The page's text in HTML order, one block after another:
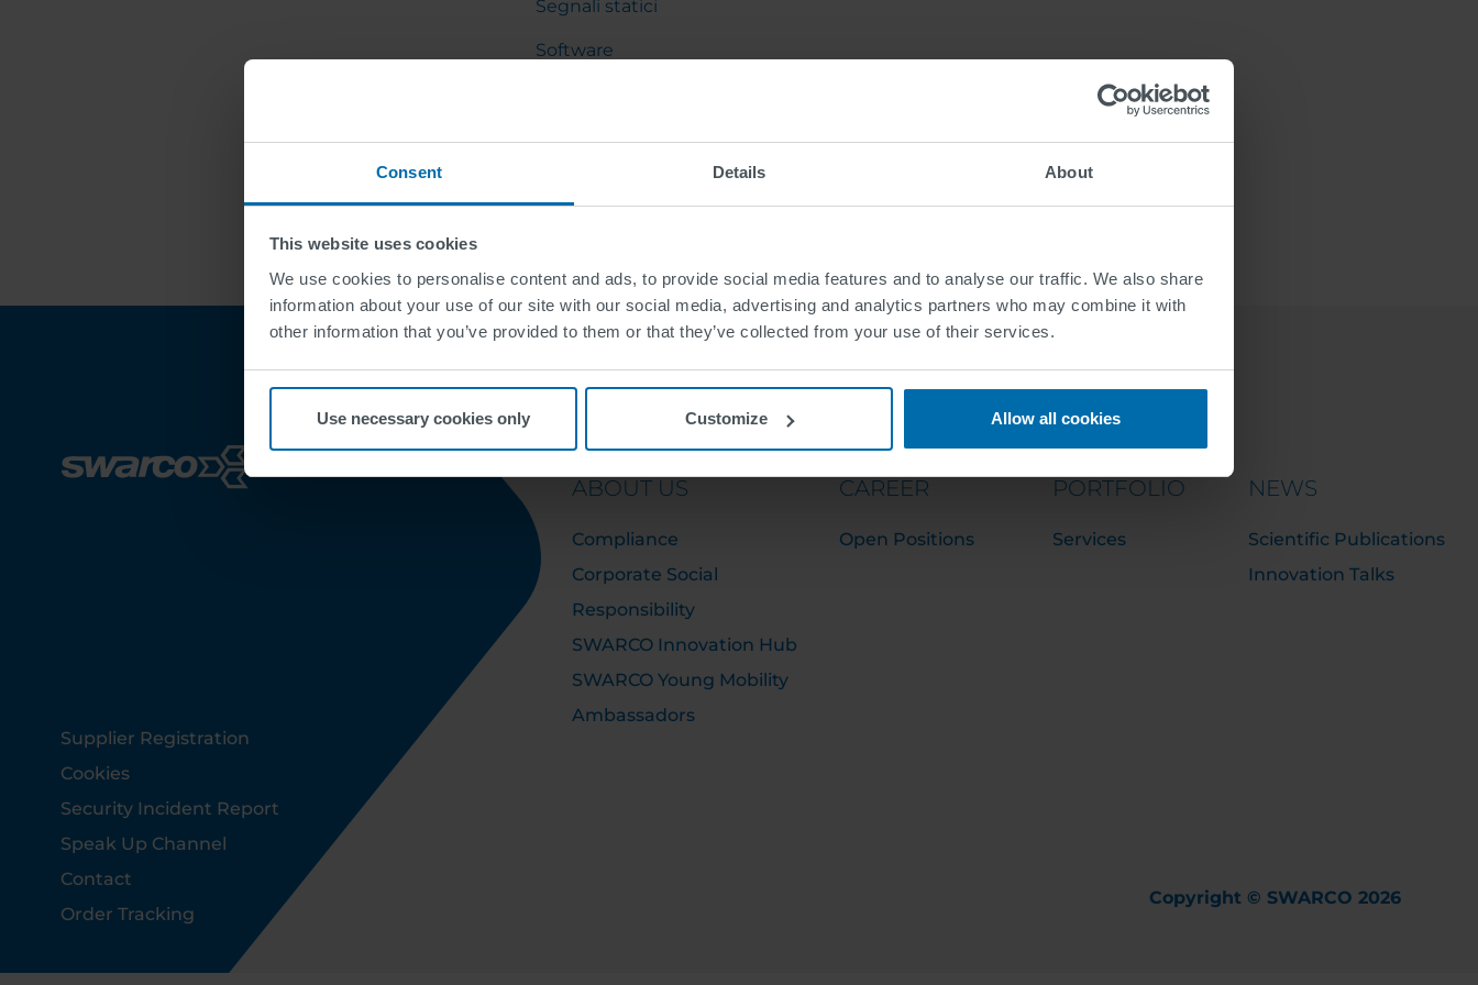
Consent Details About
This website uses cookies
We use cookies to personalise content and ads, to provide social media features and to analyse our traffic. We also share
information about your use of our site with our social media, advertising and analytics partners who may combine it with
other information that you’ve provided to them or that they’ve collected from your use of their services.
Use necessary cookies only Customize Allow all cookies
Segnali statici
Software
Gru a cavalletto e cantilever
Footer
Supplier Registration
Cookies
Security Incident Report
Speak Up Channel
Contact
Order Tracking
ABOUT US
Compliance
Corporate Social
Responsibility
SWARCO Innovation Hub
SWARCO Young Mobility
Ambassadors
CAREER
Open Positions
PORTFOLIO
Services
NEWS
Scientific Publications
Innovation Talks
Copyright © SWARCO 2026